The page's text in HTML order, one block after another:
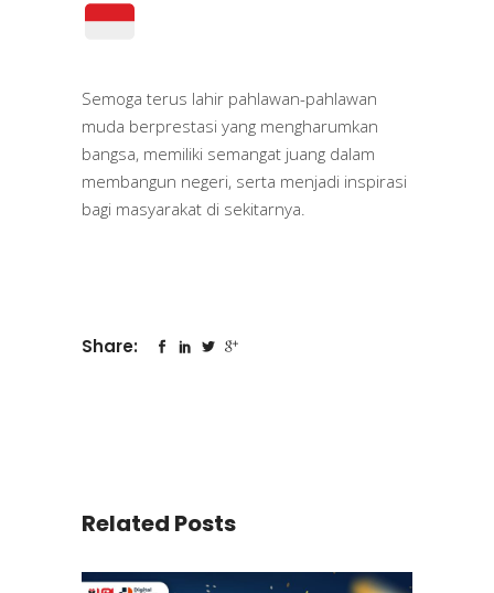
Semoga terus lahir pahlawan-pahlawan
muda berprestasi yang mengharumkan
bangsa, memiliki semangat juang dalam
membangun negeri, serta menjadi inspirasi
bagi masyarakat di sekitarnya.
Share:
Related Posts